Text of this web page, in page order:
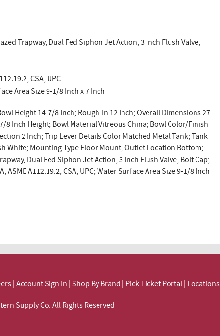
Trapway, Dual Fed Siphon Jet Action, 3 Inch Flush Valve,
CSA, UPC
Area Size 9-1/8 Inch x 7 Inch
Height 14-7/8 Inch; Rough-In 12 Inch; Overall Dimensions 27-
8 Inch Height; Bowl Material Vitreous China; Bowl Color/Finish
2 Inch; Trip Lever Details Color Matched Metal Tank; Tank
White; Mounting Type Floor Mount; Outlet Location Bottom;
Dual Fed Siphon Jet Action, 3 Inch Flush Valve, Bolt Cap;
A112.19.2, CSA, UPC; Water Surface Area Size 9-1/8 Inch
Account Sign In Shop By Brand Pick Ticket Portal Locations
Supply Co. All Rights Reserved